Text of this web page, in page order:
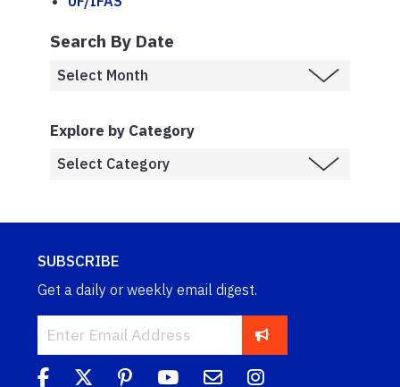
Search By Date
Explore by Category
SUBSCRIBE
Get a daily or weekly email digest.